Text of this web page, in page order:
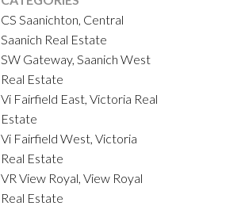
CS Saanichton, Central
Saanich Real Estate
SW Gateway, Saanich West
Real Estate
Vi Fairfield East, Victoria Real
Estate
Vi Fairfield West, Victoria
Real Estate
VR View Royal, View Royal
Real Estate